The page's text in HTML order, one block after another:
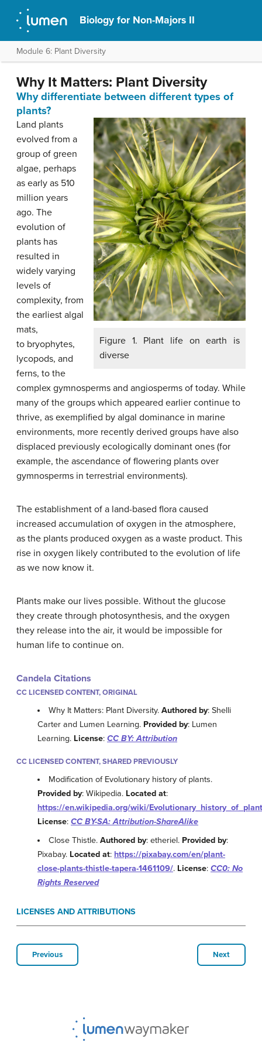
Biology for Non-Majors II
Module 6: Plant Diversity
Why It Matters: Plant Diversity
Why differentiate between different types of
plants?
Figure 1. Plant life on earth is
diverse
Land plants
evolved from a
group of green
algae, perhaps
as early as 510
million years
ago. The
evolution of
plants has
resulted in
widely varying
levels of
complexity, from
the earliest algal
mats,
to bryophytes,
lycopods, and
ferns, to the
complex gymnosperms and angiosperms of today. While
many of the groups which appeared earlier continue to
thrive, as exemplified by algal dominance in marine
environments, more recently derived groups have also
displaced previously ecologically dominant ones (for
example, the ascendance of flowering plants over
gymnosperms in terrestrial environments).
The establishment of a land-based flora caused
increased accumulation of oxygen in the atmosphere,
as the plants produced oxygen as a waste product. This
rise in oxygen likely contributed to the evolution of life
as we now know it.
Plants make our lives possible. Without the glucose
they create through photosynthesis, and the oxygen
they release into the air, it would be impossible for
human life to continue on.
Candela Citations
CC LICENSED CONTENT, ORIGINAL
Why It Matters: Plant Diversity.Authored by: Shelli
Carter and Lumen Learning. Provided by: Lumen
Learning. License: CC BY: Attribution
CC LICENSED CONTENT, SHARED PREVIOUSLY
Modification of Evolutionary history of plants.
Provided by: Wikipedia. Located at:
https://en.wikipedia.org/wiki/
License: CC BY-SA: Attribution-ShareAlike
Close Thistle.Authored by: etheriel. Provided by:
Pixabay. Located at: https://pixabay.com/en/plant-
close-plants-thistle-tapera-1461109/. License: CC0: No
Rights Reserved
LICENSES AND ATTRIBUTIONS
Previous Next